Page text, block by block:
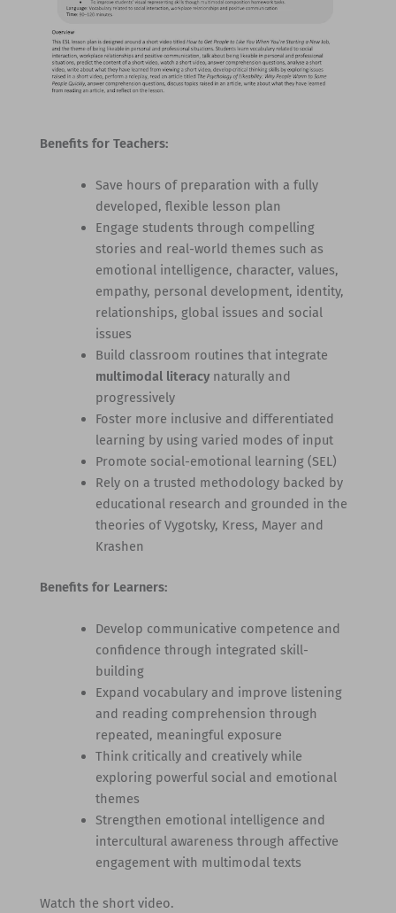
Benefits for Teachers:
Save hours of preparation with a fully
developed, flexible lesson plan
Engage students through compelling
stories and real-world themes such as
emotional intelligence, character, values,
empathy, personal development, identity,
relationships, global issues and social
issues
Build classroom routines that integrate
multimodal literacynaturally and
progressively
Foster more inclusive and differentiated
learning by using varied modes of input
Promote social-emotional learning (SEL)
Rely on a trusted methodology backed by
educational research and grounded in the
theories of Vygotsky, Kress, Mayer and
Krashen
Benefits for Learners:
Develop communicative competence and
confidence through integrated skill-
building
Expand vocabulary and improve listening
and reading comprehension through
repeated, meaningful exposure
Think critically and creatively while
exploring powerful social and emotional
themes
Strengthen emotional intelligence and
intercultural awareness through affective
engagement with multimodal texts
Watch the short video.